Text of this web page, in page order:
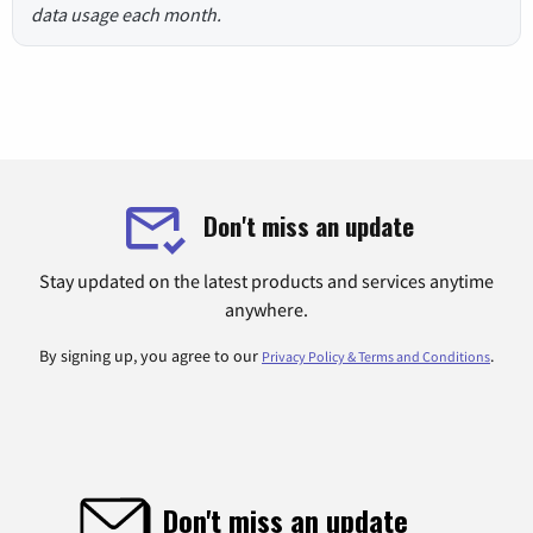
data usage each month.
Don't miss an update
Stay updated on the latest products and services anytime
anywhere.
By signing up, you agree to our Privacy Policy & Terms and Conditions.